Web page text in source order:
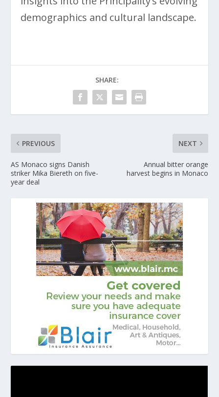
demographics and cultural landscape.
SHARE:
PREVIOUS
AS Monaco signs Danish
striker Mika Biereth on five-
year deal
NEXT
Annual bitter orange
harvest begins in Monaco